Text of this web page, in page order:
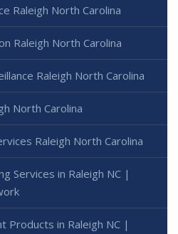
Raleigh North Carolina
Raleigh North Carolina
Raleigh North Carolina
North Carolina
Raleigh North Carolina
Services in Raleigh NC |
Products in Raleigh NC |